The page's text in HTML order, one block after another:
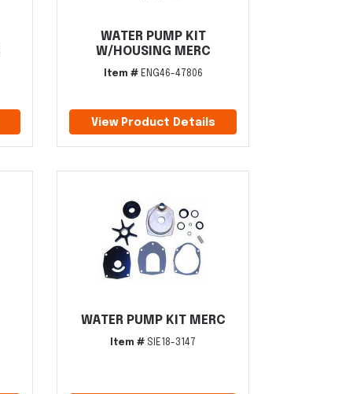
WATER PUMP KIT
W/HOUSING MERC
Item #ENG46-47806
View Product Details
WATER PUMP KIT MERC
Item # SIE18-3147